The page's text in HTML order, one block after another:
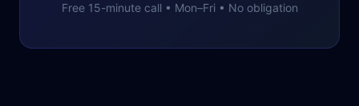
Free 15-minute call • Mon–Fri • No obligation